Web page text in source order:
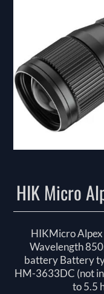
HIK Micro
HIKMicro Alpex
Wavelength
battery Battery
HM-3633DC (not
to 5.5